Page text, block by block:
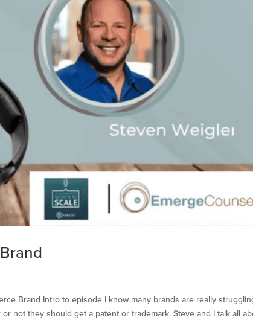
Brand Intro to episode I know many brands are really
not they should get a patent or trademark. Steve and I talk all